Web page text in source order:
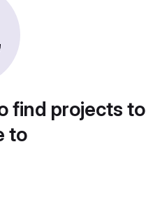
find projects to
to